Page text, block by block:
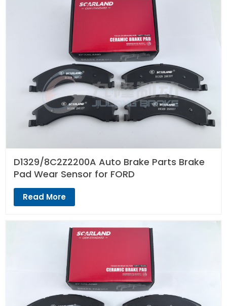
D1329/8C2Z2200A Auto Brake Parts Brake
Pad Wear Sensor for FORD
Read More